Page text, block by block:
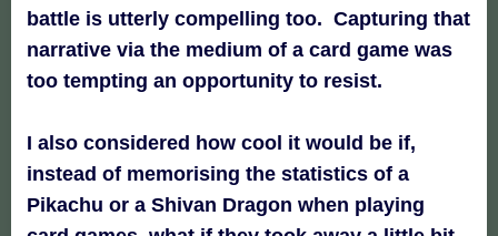
battle is utterly compelling too. Capturing that
narrative via the medium of a card game was
too tempting an opportunity to resist.
I also considered how cool it would be if,
instead of memorising the statistics of a
Pikachu or a Shivan Dragon when playing